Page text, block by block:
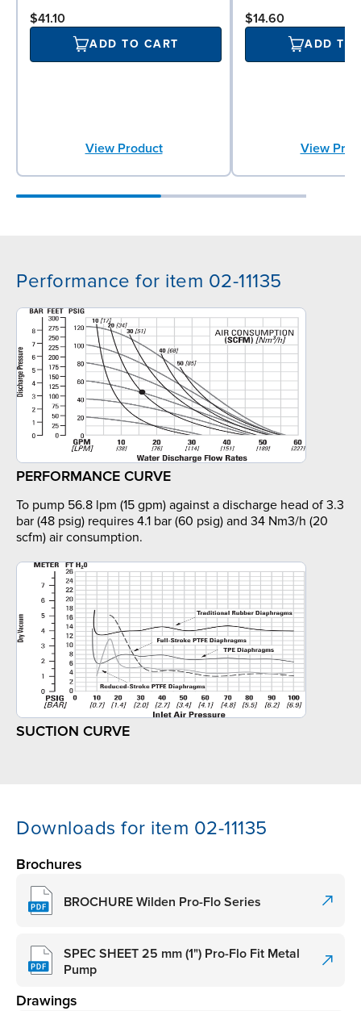
$41.10
ADD TO CART
View Product
$14.60
ADD TO
View
Performance for item 02-11135
PERFORMANCE CURVE
To pump 56.8 lpm (15 gpm) against a discharge head of 3.3
bar (48 psig) requires 4.1 bar (60 psig) and 34 Nm3/h (20
scfm) air consumption.
SUCTION CURVE
Downloads for item 02-11135
Brochures
BROCHURE Wilden Pro-Flo Series
SPEC SHEET 25 mm (1") Pro-Flo Fit Metal
Pump
Drawings